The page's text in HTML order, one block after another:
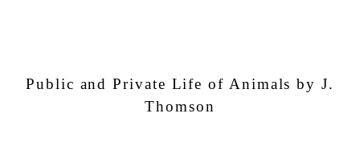
Public and Private Life of Animals by J.
Thomson